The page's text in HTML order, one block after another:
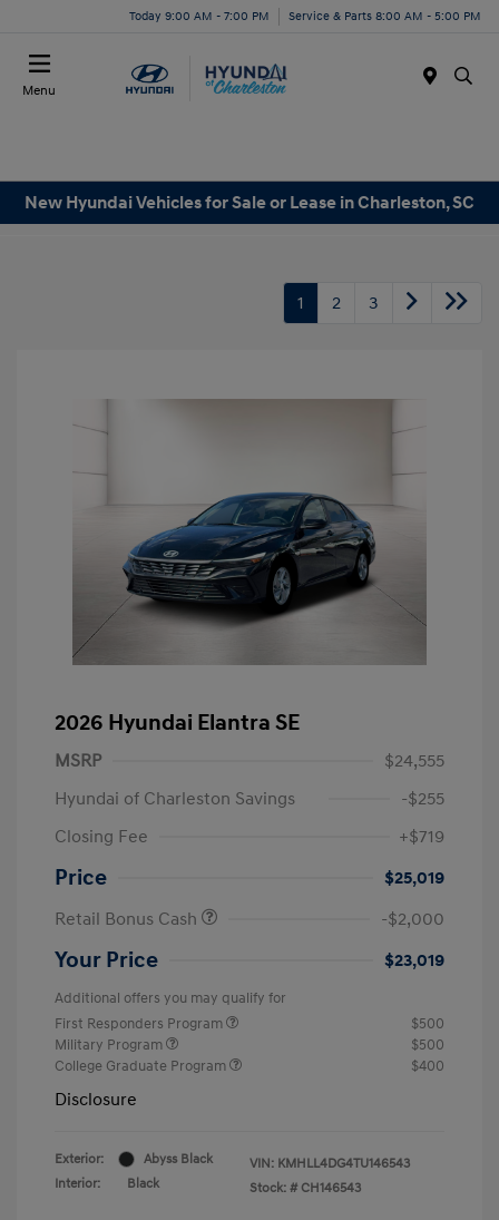
Today 9:00 AM - 7:00 PM Service & Parts 8:00 AM - 5:00 PM
Menu
New Hyundai Vehicles for Sale or Lease in Charleston, SC
1 2 3
2026 Hyundai Elantra SE
MSRP
$24,555
Hyundai of Charleston Savings
-$255
Closing Fee
+$719
Price
$25,019
Retail Bonus Cash
-$2,000
Your Price $23,019
Additional offers you may qualify for
First Responders Program
$500
Military Program
$500
College Graduate Program
$400
Disclosure
Exterior:
Abyss Black
Interior:
Black
VIN: KMHLL4DG4TU146543
Stock: # CH146543